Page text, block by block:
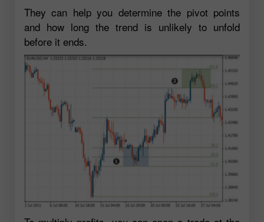
They can help you determine the pivot points
and how long the trend is unlikely to unfold
before it ends.